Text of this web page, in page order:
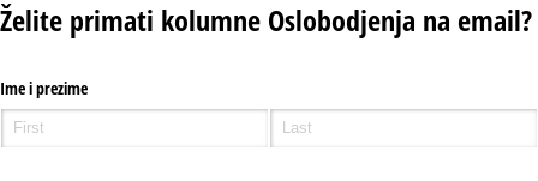
Želite primati kolumne Oslobodjenja na email?
Ime i prezime